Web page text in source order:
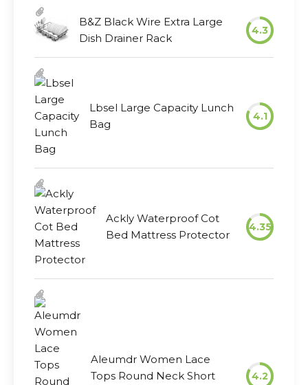
B&Z Black Wire Extra Large
Dish Drainer Rack
4.3
Lbsel Large Capacity Lunch
Bag
4.1
Ackly Waterproof Cot
Bed Mattress Protector
4.35
Aleumdr Women Lace
Tops Round Neck Short
4.2